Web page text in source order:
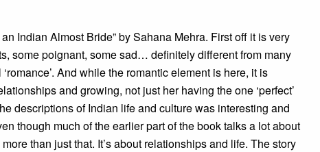
Indian Almost Bride” by Sahana Mehra. First off it is very
some poignant, some sad… definitely different from many
And while the romantic element is here, it is
and growing, not just her having the one ‘perfect’
descriptions of Indian life and culture was interesting and
though much of the earlier part of the book talks a lot about
than just that. It’s about relationships and life. The story